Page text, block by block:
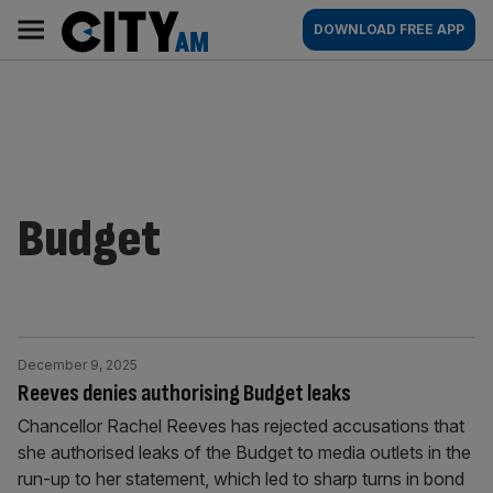
content
AM
Main
navigation
DOWNLOAD FREE APP
Budget
Reeves denies authorising Budget leaks
December 9, 2025
Chancellor Rachel Reeves has rejected accusations that
she authorised leaks of the Budget to media outlets in the
run-up to her statement, which led to sharp turns in bond